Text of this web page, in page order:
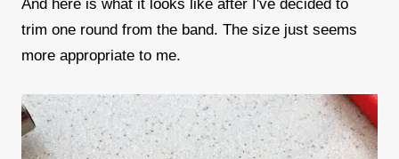
And here is what it looks like after I've decided to
trim one round from the band. The size just seems
more appropriate to me.